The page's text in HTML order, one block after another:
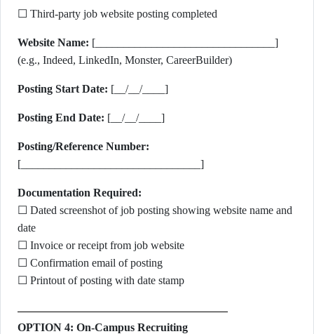
☐ Third-party job website posting completed
Website Name: [________________________________]
(e.g., Indeed, LinkedIn, Monster, CareerBuilder)
Posting Start Date: [__/__/____]
Posting End Date: [__/__/____]
Posting/Reference Number:
[________________________________]
Documentation Required:
☐ Dated screenshot of job posting showing website name and
date
☐ Invoice or receipt from job website
☐ Confirmation email of posting
☐ Printout of posting with date stamp
OPTION 4: On-Campus Recruiting